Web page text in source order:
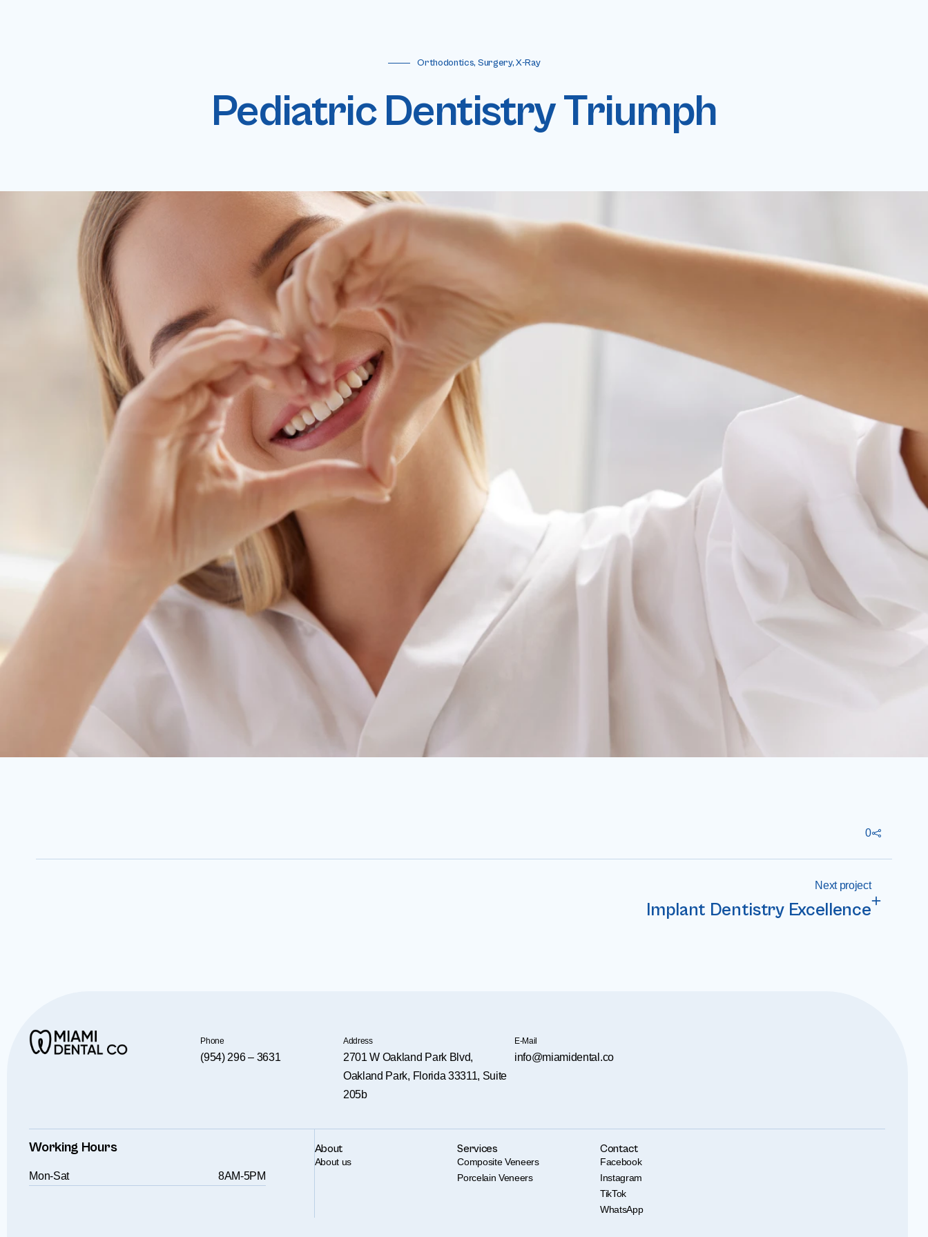
Orthodontics, Surgery, X-Ray
Pediatric Dentistry Triumph
0
Next project
Implant Dentistry Excellence
Phone
(954) 296 – 3631
Address
2701 W Oakland Park Blvd,
Oakland Park, Florida 33311, Suite
205b
E-Mail
info@miamidental.co
Working Hours
Mon-Sat 8AM-5PM
About
About us
Services
Composite Veneers
Porcelain Veneers
Contact
Facebook
Instagram
TikTok
WhatsApp